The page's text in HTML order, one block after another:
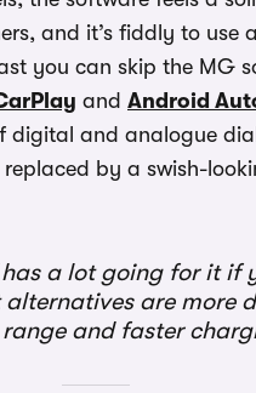
and it’s fiddly to use
you can skip the MG
and Android
digital and analogue
replaced by a swish-
a lot going for it if
are more
and faster